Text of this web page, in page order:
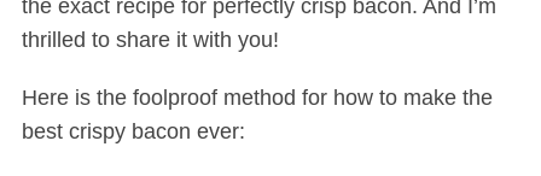
the exact recipe for perfectly crisp bacon. And I’m
thrilled to share it with you!
Here is the foolproof method for how to make the
best crispy bacon ever: